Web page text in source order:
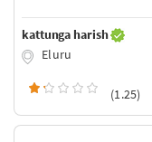
kattunga harish
Eluru
(1.25)